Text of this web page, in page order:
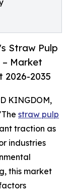
Straw Pulp
Market
2026-2035
KINGDOM,
straw pulp
traction as
industries
this market